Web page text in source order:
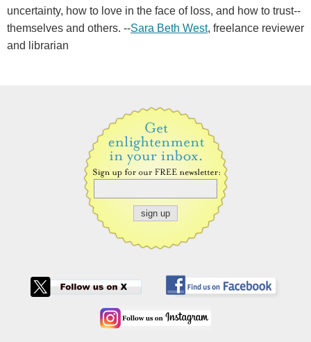
uncertainty, how to love in the face of loss, and how to trust--
themselves and others. --Sara Beth West, freelance reviewer
and librarian